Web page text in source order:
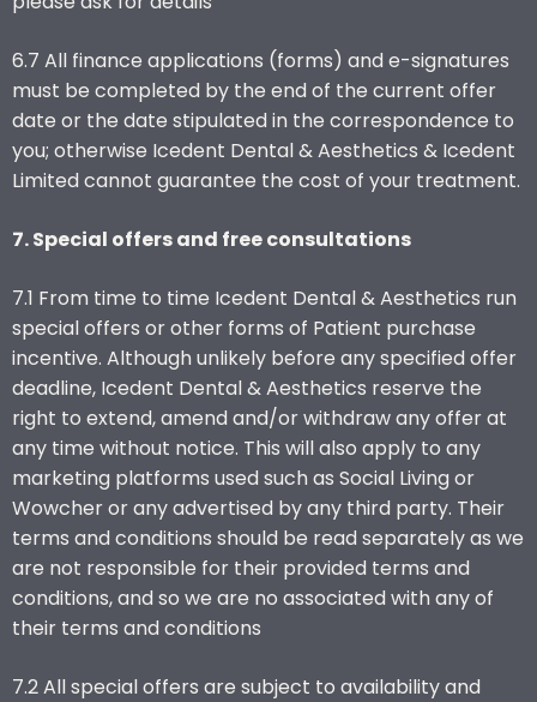
6.7 All finance applications (forms) and e-signatures
must be completed by the end of the current offer
date or the date stipulated in the correspondence to
you; otherwise Icedent Dental & Aesthetics & Icedent
Limited cannot guarantee the cost of your treatment.
7. Special offers and free consultations
7.1 From time to time Icedent Dental & Aesthetics run
special offers or other forms of Patient purchase
incentive. Although unlikely before any specified offer
deadline, Icedent Dental & Aesthetics reserve the
right to extend, amend and/or withdraw any offer at
any time without notice. This will also apply to any
marketing platforms used such as Social Living or
Wowcher or any advertised by any third party. Their
terms and conditions should be read separately as we
are not responsible for their provided terms and
conditions, and so we are no associated with any of
their terms and conditions
7.2 All special offers are subject to availability and